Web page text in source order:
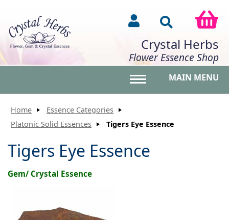
Crystal Herbs
Flower Essence Shop
MAIN MENU
Home
Essence Categories
Platonic Solid Essences
Tigers Eye Essence
Tigers Eye Essence
Gem/ Crystal Essence